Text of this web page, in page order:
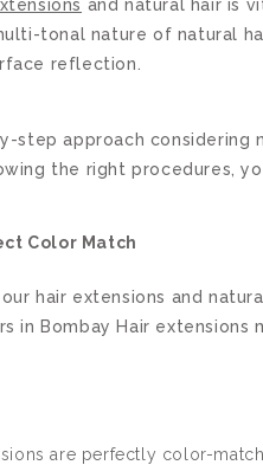
and natural hair is
tonal nature of natural
reflection.
approach considering
the right procedures,
Color Match
hair extensions and
in Bombay Hair
are perfectly color-